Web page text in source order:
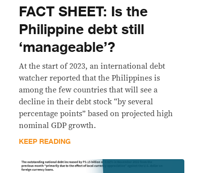
FACT SHEET: Is the
Philippine debt still
‘manageable’?
At the start of 2023, an international debt
watcher reported that the Philippines is
among the few countries that will see a
decline in their debt stock “by several
percentage points” based on projected high
nominal GDP growth.
KEEP READING